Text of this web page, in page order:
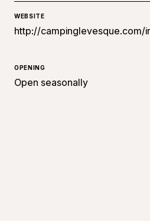
WEBSITE
http://campinglevesque.com/
OPENING
Open seasonally